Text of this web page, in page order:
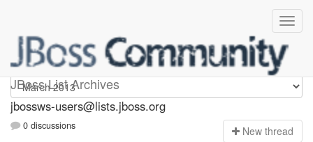
JBoss List Archives
jbossws-users
jbossws-users@lists.jboss.org
0 discussions New thread